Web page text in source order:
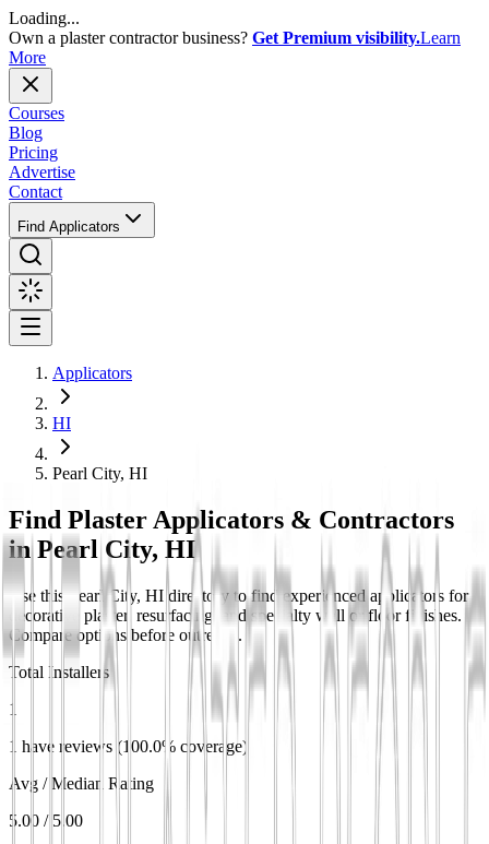
Loading...
Own a plaster contractor business? Get Premium visibility.Learn
More
Courses
Blog
Pricing
Advertise
Contact
Find Applicators
Applicators
HI
Pearl City, HI
Find Plaster Applicators & Contractors
inPearl City, HI
Use this Pearl City, HI directory to find experienced applicators for
decorative plaster, resurfacing, and specialty wall or floor finishes.
Compare options before outreach.
Total Installers
1
1 have reviews (100.0% coverage)
Avg / Median Rating
5.00 / 5.00